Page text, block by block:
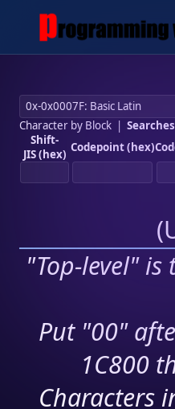
Character by Block| Searches
Shift-
JIS (hex) Codepoint (hex)
(
"Top-level"
Put "00"
1C800
Characters